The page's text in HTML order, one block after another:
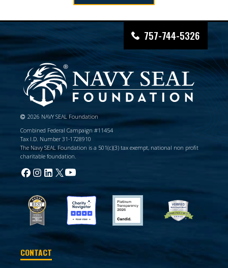
757-744-5326
2026 NAVY SEAL Foundation
Combined Federal Campaign #11454
Tax I.D. Number 31-1728910
The Navy SEAL Foundation is a 501(c)(3) tax exempt, national non profit
charitable foundation.
CONTACT